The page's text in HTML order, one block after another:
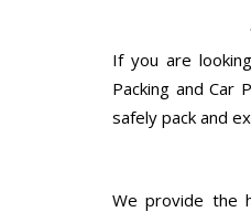
If you are
Packing and Car
safely pack and
We provide the